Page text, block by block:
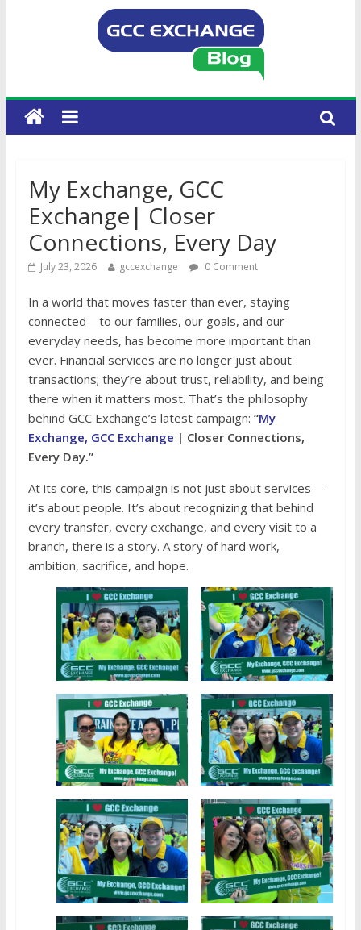
My Exchange, GCC
Exchange| Closer
Connections, Every Day
July 23, 2026 gccexchange 0 Comment
In a world that moves faster than ever, staying
connected—to our families, our goals, and our
everyday needs, has become more important than
ever. Financial services are no longer just about
transactions; they’re about trust, reliability, and being
there when it matters most. That’s the philosophy
behind GCC Exchange’s latest campaign: “My
Exchange, GCC Exchange | Closer Connections,
Every Day.”
At its core, this campaign is not just about services—
it’s about people. It’s about recognizing that behind
every transfer, every exchange, and every visit to a
branch, there is a story. A story of hard work,
ambition, sacrifice, and hope.